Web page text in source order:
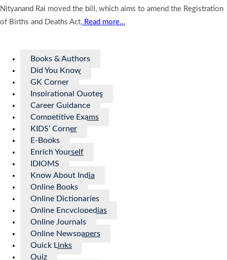
Nityanand Rai moved the bill, which aims to amend the Registration
of Births and Deaths Act, Read more…
Books & Authors
Did You Know
GK Corner
Inspirational Quotes
Career Guidance
Competitive Exams
KIDS’ Corner
E-Books
Enrich Yourself
IDIOMS
Know About India
Online Books
Online Dictionaries
Online Encyclopedias
Online Journals
Online Newspapers
Quick Links
Quiz